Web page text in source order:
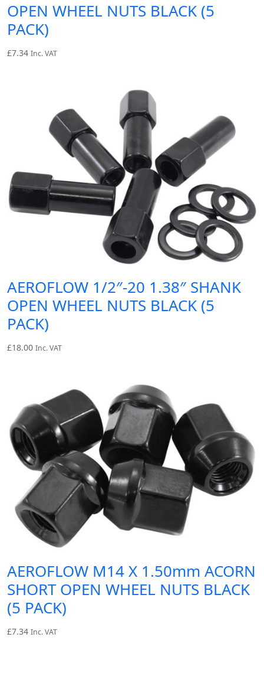
OPEN WHEEL NUTS BLACK (5
PACK)
£7.34 Inc. VAT
AEROFLOW 1/2″-20 1.38″ SHANK
OPEN WHEEL NUTS BLACK (5
PACK)
£18.00 Inc. VAT
AEROFLOW M14 X 1.50mm ACORN
SHORT OPEN WHEEL NUTS BLACK
(5 PACK)
£7.34 Inc. VAT